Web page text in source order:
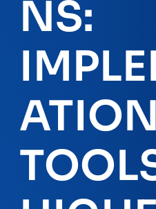
NS:
ATION